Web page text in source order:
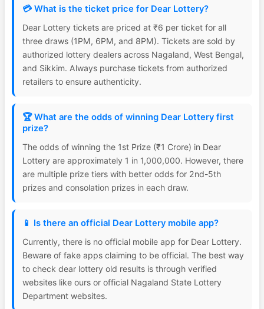
💳 What is the ticket price for Dear Lottery?
Dear Lottery tickets are priced at ₹6 per ticket for all
three draws (1PM, 6PM, and 8PM). Tickets are sold by
authorized lottery dealers across Nagaland, West Bengal,
and Sikkim. Always purchase tickets from authorized
retailers to ensure authenticity.
🏆 What are the odds of winning Dear Lottery first
prize?
The odds of winning the 1st Prize (₹1 Crore) in Dear
Lottery are approximately 1 in 1,000,000. However, there
are multiple prize tiers with better odds for 2nd-5th
prizes and consolation prizes in each draw.
📱 Is there an official Dear Lottery mobile app?
Currently, there is no official mobile app for Dear Lottery.
Beware of fake apps claiming to be official. The best way
to check dear lottery old results is through verified
websites like ours or official Nagaland State Lottery
Department websites.